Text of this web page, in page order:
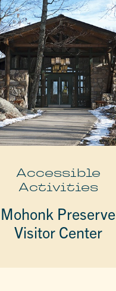
Accessible
Activities
Mohonk Preserve
Visitor Center